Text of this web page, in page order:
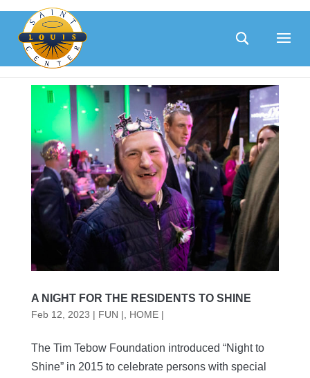
content
A NIGHT FOR THE RESIDENTS TO SHINE
Feb 12, 2023 | FUN | HOME |
The Tim Tebow Foundation introduced “Night to
Shine” in 2015 to celebrate persons with special